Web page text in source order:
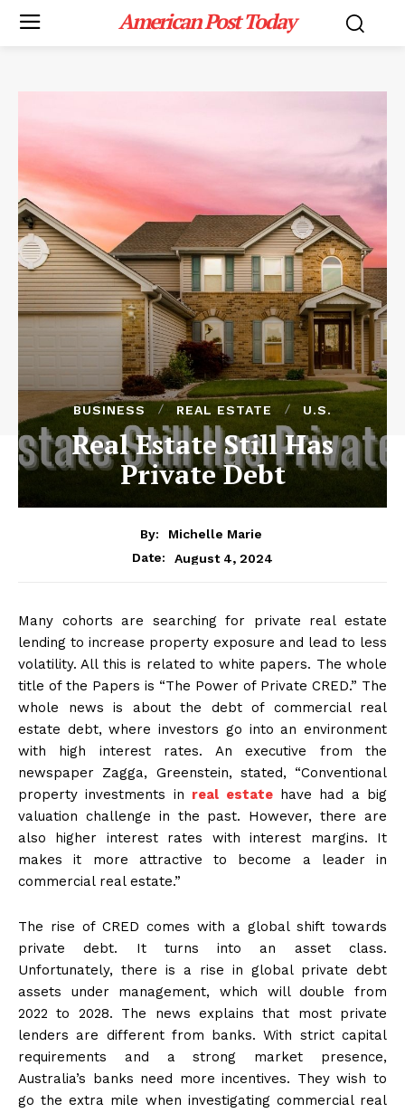
American Post Today
BUSINESS REAL ESTATE U.S.
Real Estate Still Has
Private Debt
By:
Michelle Marie
Date:
August 4, 2024
Many cohorts are searching for private real estate
lending to increase property exposure and lead to less
volatility. All this is related to white papers. The whole
title of the Papers is “The Power of Private CRED.” The
whole news is about the debt of commercial real
estate debt, where investors go into an environment
with high interest rates. An executive from the
newspaper Zagga, Greenstein, stated, “Conventional
property investments in real estatehave had a big
valuation challenge in the past. However, there are
also higher interest rates with interest margins. It
makes it more attractive to become a leader in
commercial real estate.”
The rise of CRED comes with a global shift towards
private debt. It turns into an asset class.
Unfortunately, there is a rise in global private debt
assets under management, which will double from
2022 to 2028. The news explains that most private
lenders are different from banks. With strict capital
requirements and a strong market presence,
Australia’s banks need more incentives. They wish to
go the extra mile when investigating commercial real